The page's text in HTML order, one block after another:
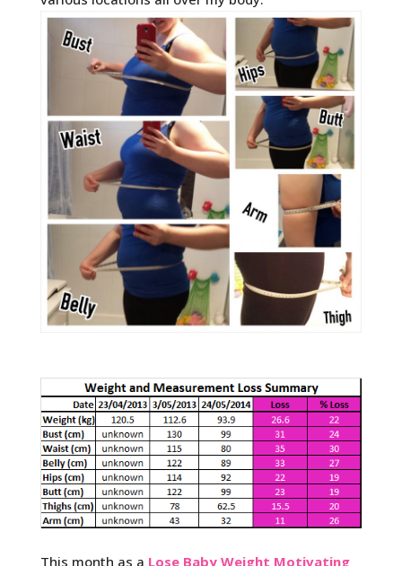
This month as a Lose Baby Weight Motivating